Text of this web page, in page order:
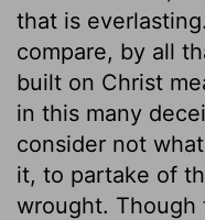
that is
compare, by all
built on Christ
in this many
consider not
it, to partake of
wrought. Though